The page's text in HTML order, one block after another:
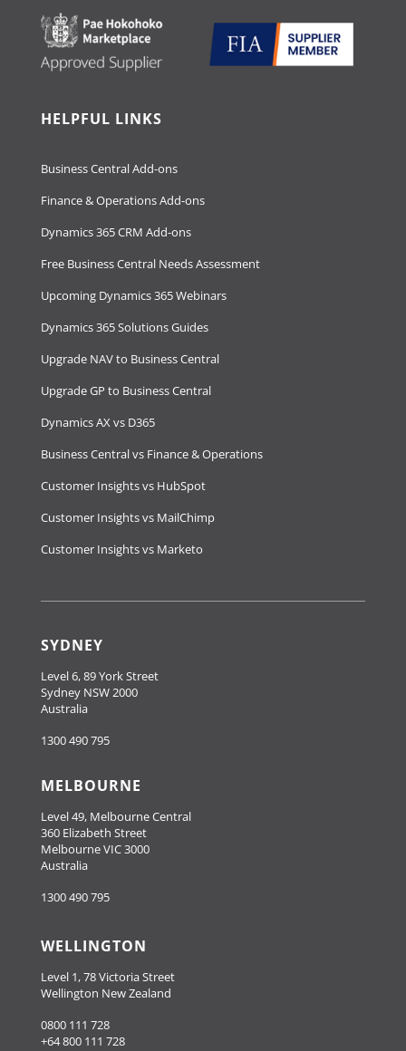
HELPFUL LINKS
Business Central Add-ons
Finance & Operations Add-ons
Dynamics 365 CRM Add-ons
Free Business Central Needs Assessment
Upcoming Dynamics 365 Webinars
Dynamics 365 Solutions Guides
Upgrade NAV to Business Central
Upgrade GP to Business Central
Dynamics AX vs D365
Business Central vs Finance & Operations
Customer Insights vs HubSpot
Customer Insights vs MailChimp
Customer Insights vs Marketo
SYDNEY
Level 6, 89 York Street
Sydney NSW 2000
Australia
1300 490 795
MELBOURNE
Level 49, Melbourne Central
360 Elizabeth Street
Melbourne VIC 3000
Australia
1300 490 795
WELLINGTON
Level 1, 78 Victoria Street
Wellington New Zealand
0800 111 728
+64 800 111 728